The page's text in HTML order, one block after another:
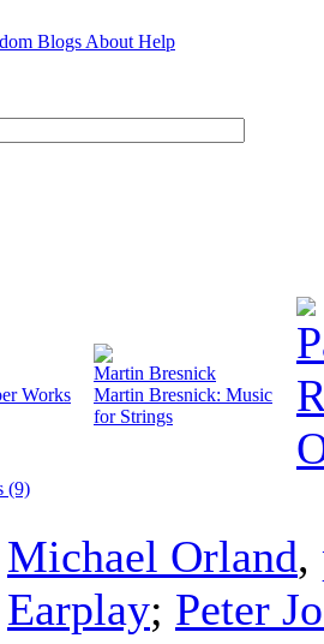
Blogs About Help
Works
Martin Bresnick
Martin Bresnick: Music
for Strings
(9)
Michael Orland,
Earplay; Peter